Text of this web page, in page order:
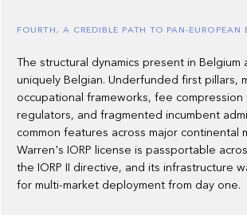
FOURTH, A CREDIBLE PATH TO PAN-EUROPEAN
The structural dynamics present in Belgium
uniquely Belgian. Underfunded first pillars,
occupational frameworks, fee compression
regulators, and fragmented incumbent
common features across major continental
Warren's IORP license is passportable
the IORP II directive, and its infrastructure
for multi-market deployment from day one.